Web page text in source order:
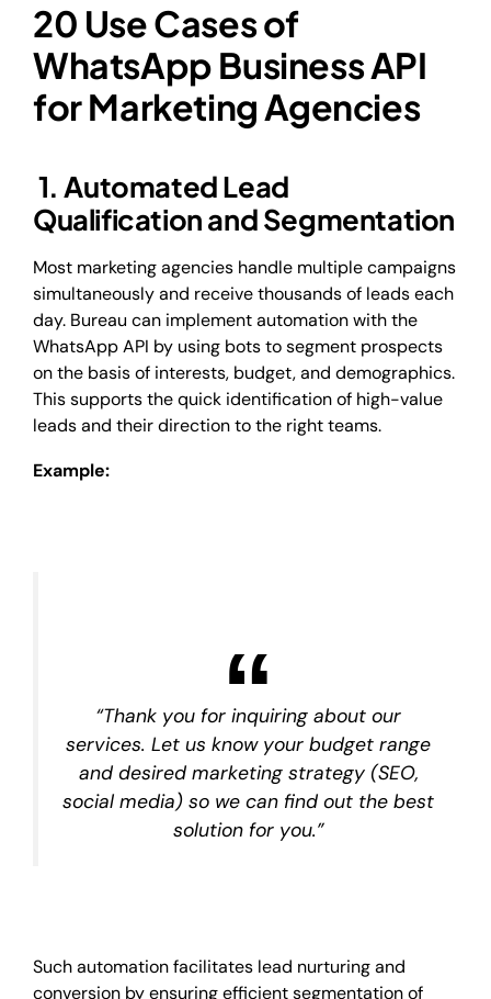
20 Use Cases of
WhatsApp Business API
for Marketing Agencies
1. Automated Lead
Qualification and Segmentation
Most marketing agencies handle multiple campaigns
simultaneously and receive thousands of leads each
day. Bureau can implement automation with the
WhatsApp API by using bots to segment prospects
on the basis of interests, budget, and demographics.
This supports the quick identification of high-value
leads and their direction to the right teams.
Example:
“Thank you for inquiring about our
services. Let us know your budget range
and desired marketing strategy (SEO,
social media) so we can find out the best
solution for you.”
Such automation facilitates lead nurturing and
conversion by ensuring efficient segmentation of